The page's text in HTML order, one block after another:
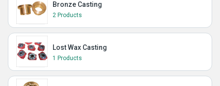
Bronze Casting
2 Products
Lost Wax Casting
1 Products